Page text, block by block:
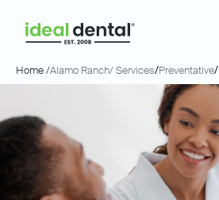
Home /Alamo Ranch/ Services/Preventative/